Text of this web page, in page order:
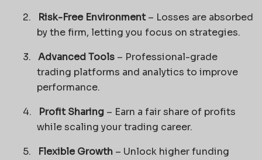
2.
Risk-Free Environment– Losses are absorbed
by the firm, letting you focus on strategies.
3.
Advanced Tools – Professional-grade
trading platforms and analytics to improve
performance.
4.
Profit Sharing – Earn a fair share of profits
while scaling your trading career.
5.
Flexible Growth – Unlock higher funding